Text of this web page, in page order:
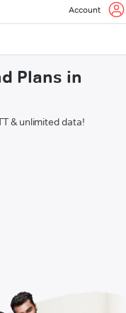
Account
Plans in
& unlimited data!